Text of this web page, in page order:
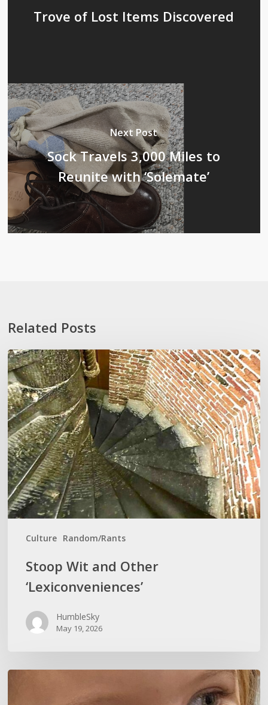
Trove of Lost Items Discovered
Next Post
Sock Travels 3,000 Miles to
Reunite with ‘Solemate’
Related Posts
Culture Random/Rants
Stoop
Wit
and
Other
‘Lexiconveniences’
Stoop Wit and Other
‘Lexiconveniences’
HumbleSky
May 19, 2026